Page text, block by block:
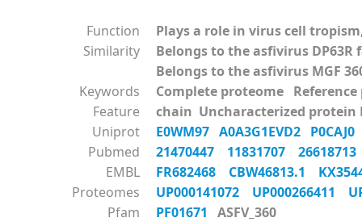
Function
Plays a role in virus cell
Similarity
Belongs to the asfivirus DP63R
Belongs to the asfivirus MGF
Keywords
Complete proteome
Feature
chain Uncharacterized protein
Uniprot
E0WM97 A0A3G1EVD2
Pubmed
21470447 11831707
EMBL
FR682468 CBW46813.1
Proteomes
UP000141072 UP000266411
Pfam
PF01671
ASFV_360